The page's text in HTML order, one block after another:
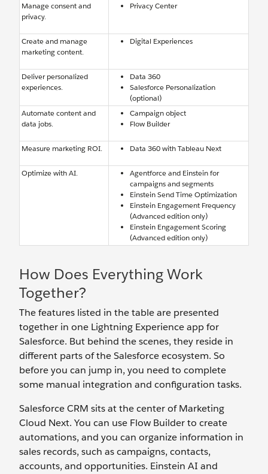
Manage consent and
privacy.
Privacy Center
Create and manage
marketing content.
Digital Experiences
Deliver personalized
experiences.
Data 360
Salesforce Personalization
(optional)
Automate content and
data jobs.
Campaign object
Flow Builder
Measure marketing ROI. Data 360 with Tableau Next
Optimize with AI.
Agentforce and Einstein for
campaigns and segments
Einstein Send Time Optimization
Einstein Engagement Frequency
(Advanced edition only)
Einstein Engagement Scoring
(Advanced edition only)
How Does Everything Work
Together?
The features listed in the table are presented
together in one Lightning Experience app for
Salesforce. But behind the scenes, they reside in
different parts of the Salesforce ecosystem. So
before you can jump in, you need to complete
some manual integration and configuration tasks.
Salesforce CRM sits at the center of Marketing
Cloud Next. You can use Flow Builder to create
automations, and you can organize information in
sales records, such as campaigns, contacts,
accounts, and opportunities. Einstein AI and